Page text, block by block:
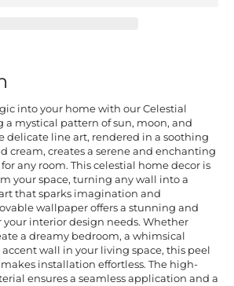
into your home with our Celestial
a mystical pattern of sun, moon, and
delicate line art, rendered in a soothing
cream, creates a serene and enchanting
any room. This celestial home decor is
your space, turning any wall into a
that sparks imagination and
wallpaper offers a stunning and
your interior design needs. Whether
a dreamy bedroom, a whimsical
wall in your living space, this peel
installation effortless. The high-
ensures a seamless application and a